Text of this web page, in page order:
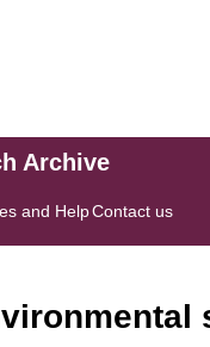
Archive
and HelpContact us